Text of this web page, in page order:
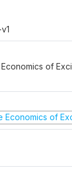
of
Economics of